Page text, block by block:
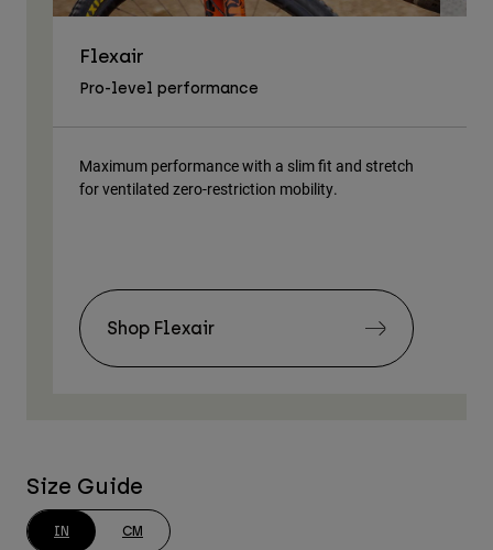
Flexair
Pro-level performance
Maximum performance with a slim fit and stretch
for ventilated zero-restriction mobility.
Shop Flexair
Size Guide
IN CM